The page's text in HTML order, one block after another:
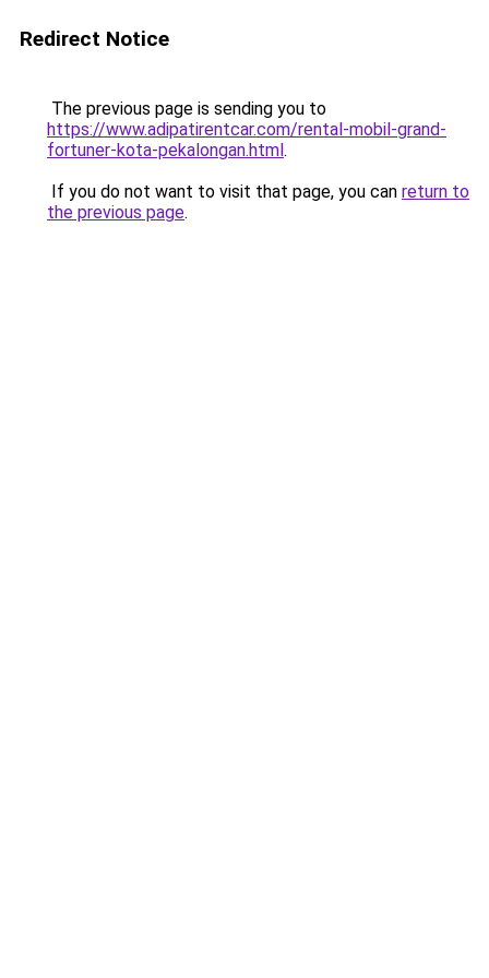
Redirect Notice
The previous page is sending you to
https://www.adipatirentcar.com/rental-mobil-grand-
fortuner-kota-pekalongan.html.
If you do not want to visit that page, you can return to
the previous page.